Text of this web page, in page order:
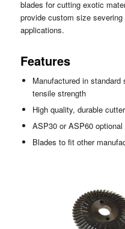
blades for cutting exotic
provide custom size severing
applications.
Features
Manufactured in
tensile strength
High quality, durable
ASP30 or ASP60 optional
Blades to fit other